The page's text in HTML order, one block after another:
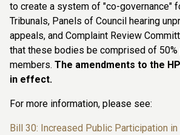
to create a system of "co-governance"
Tribunals, Panels of Council hearing
appeals, and Complaint Review
that these bodies be comprised of 50%
members. The amendments to the
in effect.
For more information, please see:
Bill 30: Increased Public Participation